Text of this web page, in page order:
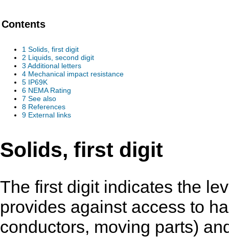
Contents
1 Solids, first digit
2 Liquids, second digit
3 Additional letters
4 Mechanical impact resistance
5 IP69K
6 NEMA Rating
7 See also
8 References
9 External links
Solids, first digit
The first digit indicates the
provides against access to
conductors, moving parts)